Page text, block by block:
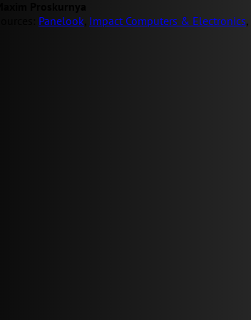
Panelook Impact Computers & Electronics,